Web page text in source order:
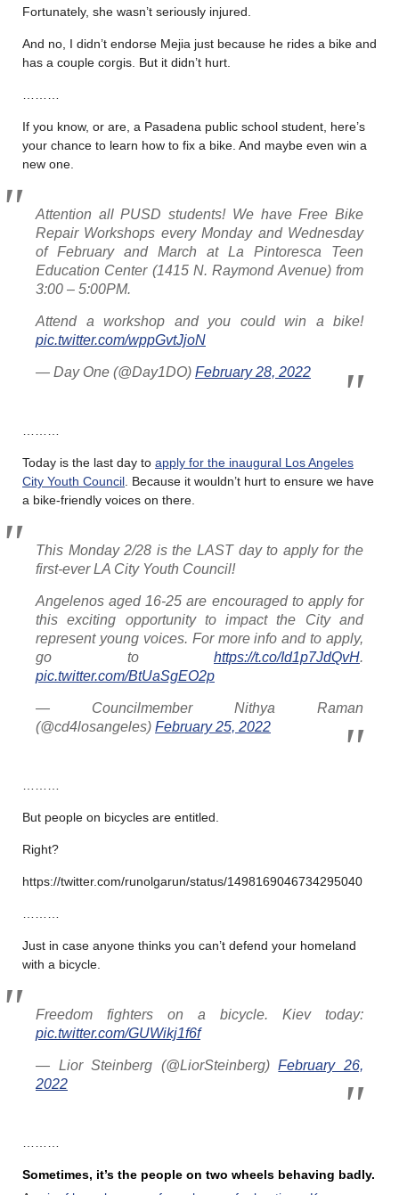
Fortunately, she wasn’t seriously injured.
And no, I didn’t endorse Mejia just because he rides a bike and
has a couple corgis. But it didn’t hurt.
If you know, or are, a Pasadena public school student, here’s
your chance to learn how to fix a bike. And maybe even win a
new one.
Attention all PUSD students! We have Free Bike
Repair Workshops every Monday and Wednesday
of February and March at La Pintoresca Teen
Education Center (1415 N. Raymond Avenue) from
3:00 – 5:00PM.
Attend a workshop and you could win a bike!
pic.twitter.com/wppGvtJjoN
— Day One (@Day1DO) February 28, 2022
Today is the last day to apply for the inaugural Los Angeles
City Youth Council . Because it wouldn’t hurt to ensure we have
a bike-friendly voices on there.
This Monday 2/28 is the LAST day to apply for the
first-ever LA City Youth Council!
Angelenos aged 16-25 are encouraged to apply for
this exciting opportunity to impact the City and
represent young voices. For more info and to apply,
go to https://t.co/Id1p7JdQvH.
pic.twitter.com/BtUaSgEO2p
— Councilmember Nithya Raman
(@cd4losangeles) February 25, 2022
But people on bicycles are entitled.
Right?
https://twitter.com/runolgarun/status/1498169046734295040
Just in case anyone thinks you can’t defend your homeland
with a bicycle.
Freedom fighters on a bicycle. Kiev today:
pic.twitter.com/GUWikj1f6f
— Lior Steinberg (@LiorSteinberg)February 26,
2022
Sometimes, it’s the people on two wheels behaving badly.